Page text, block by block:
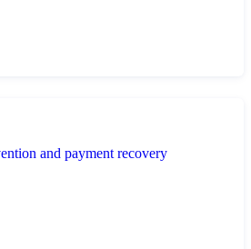
and payment recovery